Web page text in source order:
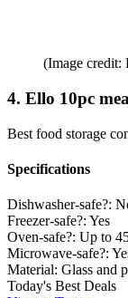
(Image credit:
4. Ello 10pc
Best food storage
Specifications
Dishwasher-safe?:
Freezer-safe?: Yes
Oven-safe?: Up to
Microwave-safe?:
Material: Glass and
Today's Best Deals